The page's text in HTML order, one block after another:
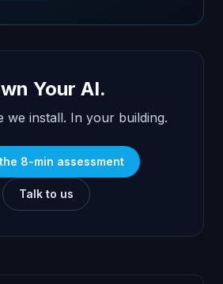
Your AI.
we install. In your building.
8-min assessment
Talk to us